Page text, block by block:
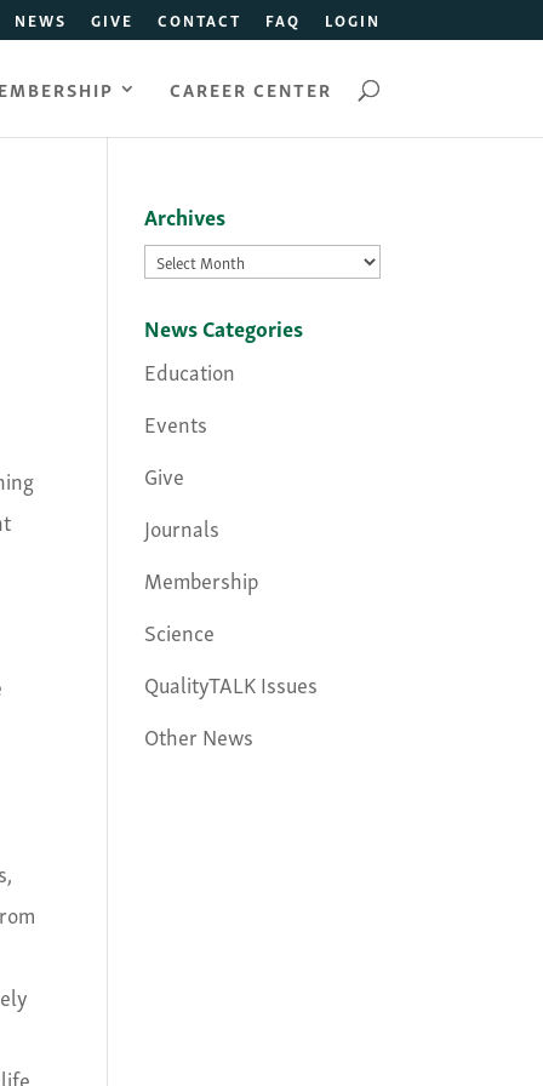
NEWS GIVE CONTACT FAQ LOGIN
CAREER CENTER
Archives
Archives
News Categories
Education
Events
Give
Journals
Membership
Science
QualityTALK Issues
Other News